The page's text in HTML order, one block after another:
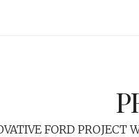
FORD PROJECT